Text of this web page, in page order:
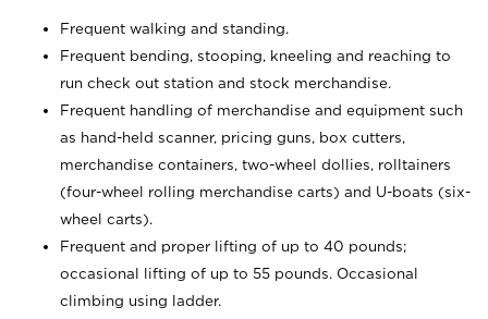
Frequent walking and standing.
Frequent bending, stooping, kneeling and reaching to
run check out station and stock merchandise.
Frequent handling of merchandise and equipment such
as hand-held scanner, pricing guns, box cutters,
merchandise containers, two-wheel dollies, rolltainers
(four-wheel rolling merchandise carts) and U-boats (six-
wheel carts).
Frequent and proper lifting of up to 40 pounds;
occasional lifting of up to 55 pounds. Occasional
climbing using
ladder.